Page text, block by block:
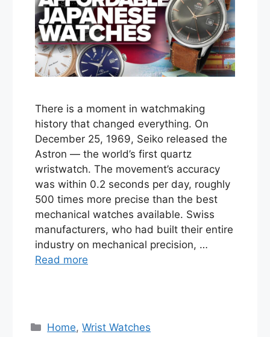
There is a moment in watchmaking
history that changed everything. On
December 25, 1969, Seiko released the
Astron — the world’s first quartz
wristwatch. The movement’s accuracy
was within 0.2 seconds per day, roughly
500 times more precise than the best
mechanical watches available. Swiss
manufacturers, who had built their entire
industry on mechanical precision, …
Read more
Categories
Home,Wrist Watches